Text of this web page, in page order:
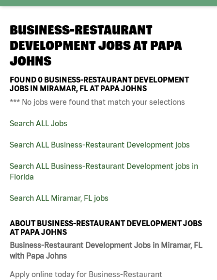
BUSINESS-RESTAURANT
DEVELOPMENT JOBS AT PAPA
JOHNS
FOUND0 BUSINESS-RESTAURANT DEVELOPMENT
JOBS IN MIRAMAR, FL AT PAPA JOHNS
*** No jobs were found that match your selections
Search ALL Jobs
Search ALL Business-Restaurant Development jobs
Search ALL Business-Restaurant Development jobs in
Florida
Search ALL Miramar, FL jobs
ABOUT BUSINESS-RESTAURANT DEVELOPMENT JOBS
AT PAPA JOHNS
Business-Restaurant Development Jobs in Miramar, FL
with Papa Johns
Apply online today for Business-Restaurant